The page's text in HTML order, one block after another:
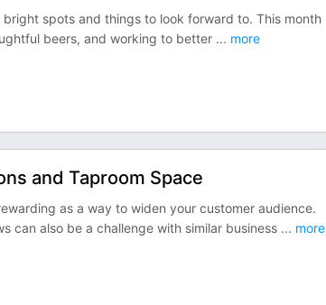
spots and things to look forward to. This month
beers, and working to better ... more
and Taproom Space
as a way to widen your customer audience.
can also be a challenge with similar business ... more